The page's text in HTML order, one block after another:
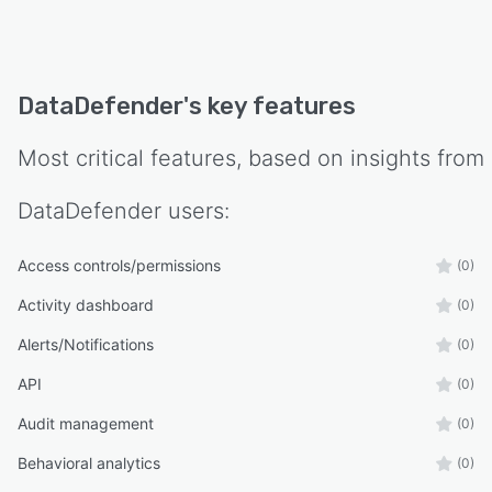
DataDefender's key features
Most critical features, based on insights from
DataDefender users:
Access controls/permissions (0)
Activity dashboard (0)
Alerts/Notifications (0)
API (0)
Audit management (0)
Behavioral analytics (0)